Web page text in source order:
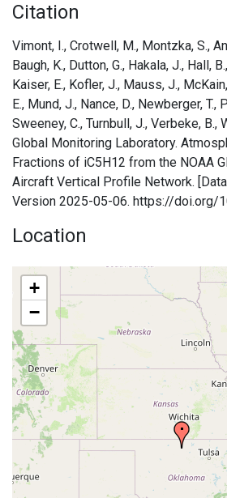
Citation
Vimont, I., Crotwell, M., Montzka, S.,
Baugh, K., Dutton, G., Hakala, J., Hall,
Kaiser, E., Kofler, J., Mauss, J.,
E., Mund, J., Nance, D., Newberger, T.,
Sweeney, C., Turnbull, J., Verbeke, B.,
Global Monitoring Laboratory.
Fractions of iC5H12 from the NOAA
Aircraft Vertical Profile Network.
Version 2025-05-06. https://doi.org/
Location
+
−